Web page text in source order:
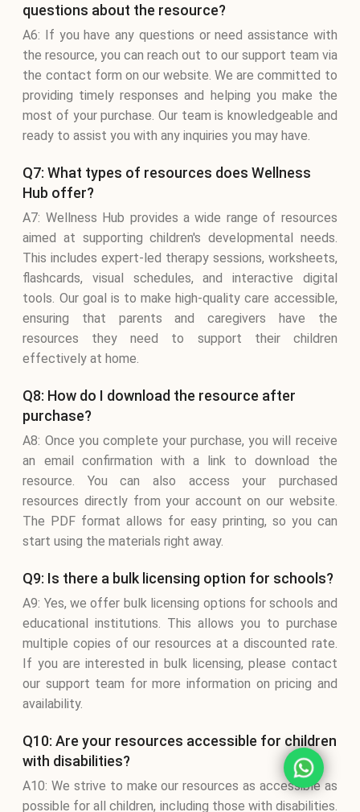
questions about the resource?
A6: If you have any questions or need assistance with
the resource, you can reach out to our support team via
the contact form on our website. We are committed to
providing timely responses and helping you make the
most of your purchase. Our team is knowledgeable and
ready to assist you with any inquiries you may have.
Q7: What types of resources does Wellness
Hub offer?
A7: Wellness Hub provides a wide range of resources
aimed at supporting children's developmental needs.
This includes expert-led therapy sessions, worksheets,
flashcards, visual schedules, and interactive digital
tools. Our goal is to make high-quality care accessible,
ensuring that parents and caregivers have the
resources they need to support their children
effectively at home.
Q8: How do I download the resource after
purchase?
A8: Once you complete your purchase, you will receive
an email confirmation with a link to download the
resource. You can also access your purchased
resources directly from your account on our website.
The PDF format allows for easy printing, so you can
start using the materials right away.
Q9: Is there a bulk licensing option for schools?
A9: Yes, we offer bulk licensing options for schools and
educational institutions. This allows you to purchase
multiple copies of our resources at a discounted rate.
If you are interested in bulk licensing, please contact
our support team for more information on pricing and
availability.
Q10: Are your resources accessible for children
with disabilities?
A10: We strive to make our resources as accessible as
possible for all children, including those with disabilities.